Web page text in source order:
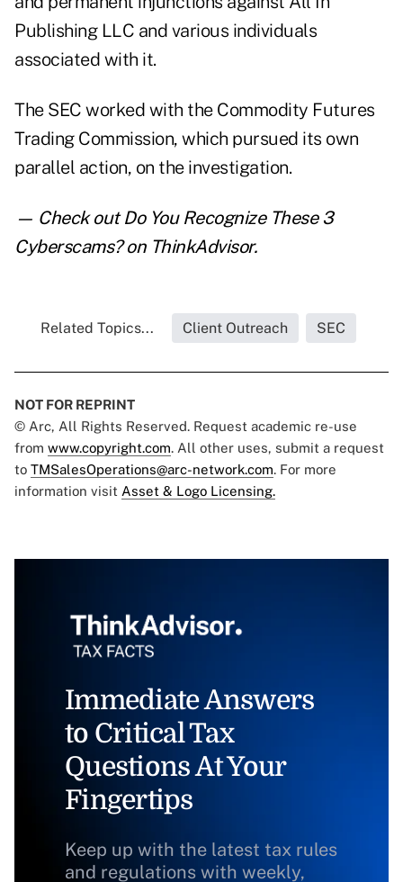
Publishing LLC and various individuals
associated with it.
The SEC worked with the Commodity Futures
Trading Commission, which pursued its own
parallel action, on the investigation.
— Check outDo You Recognize These 3
Cyberscams?on ThinkAdvisor.
Related Topics... Client Outreach SEC
NOT FOR REPRINT
© Arc, All Rights Reserved. Request academic re-use
from www.copyright.com. All other uses, submit a request
to TMSalesOperations@arc-network.com. For more
information visit Asset & Logo Licensing.
Immediate Answers
to Critical Tax
Questions At Your
Fingertips
Keep up with the latest tax rules
and regulations with weekly,